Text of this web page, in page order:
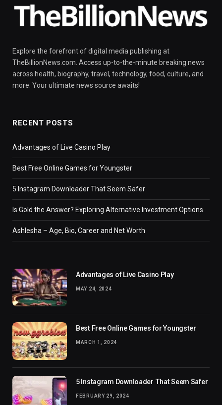
Explore the forefront of digital media publishing at
TheBillionNews.com. Access up-to-the-minute breaking news
across health, biography, travel, technology, food, culture, and
more. Your ultimate news source awaits!
RECENT POSTS
Advantages of Live Casino Play
Best Free Online Games for Youngster
5 Instagram Downloader That Seem Safer
Is Gold the Answer? Exploring Alternative Investment Options
Ashlesha – Age, Bio, Career and Net Worth
Advantages of Live Casino Play
MAY 24, 2024
Best Free Online Games for Youngster
MARCH 1, 2024
5 Instagram Downloader That Seem Safer
FEBRUARY 29, 2024